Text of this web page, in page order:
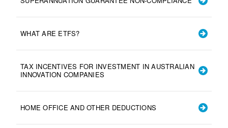
WHAT ARE ETFS?
TAX INCENTIVES FOR INVESTMENT IN AUSTRALIAN
INNOVATION COMPANIES
HOME OFFICE AND OTHER DEDUCTIONS